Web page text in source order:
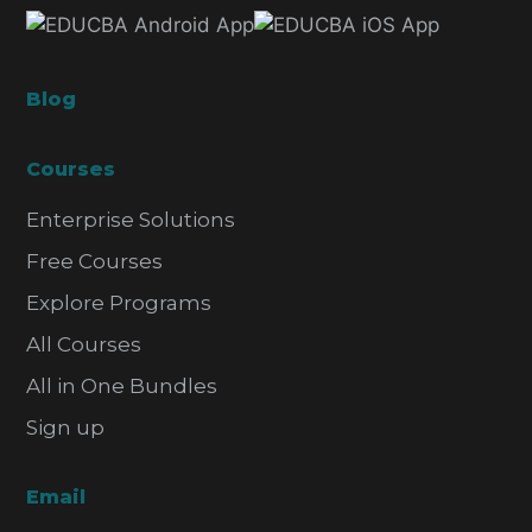
Blog
Courses
Enterprise Solutions
Free Courses
Explore Programs
All Courses
All in One Bundles
Sign up
Email